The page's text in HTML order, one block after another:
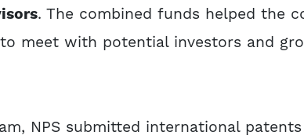
. The combined funds helped the
to meet with potential investors and
NPS submitted international